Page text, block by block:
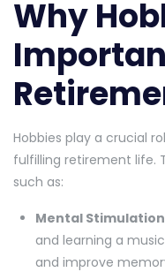
Why
Hobbies play a crucial
fulfilling retirement life.
such as:
Mental Stimulation
and learning a
and improve